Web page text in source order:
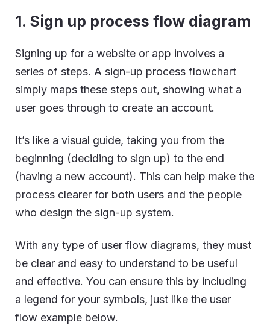
1. Sign up process flow diagram
Signing up for a website or app involves a
series of steps. A sign-up process flowchart
simply maps these steps out, showing what a
user goes through to create an account.
It’s like a visual guide, taking you from the
beginning (deciding to sign up) to the end
(having a new account). This can help make the
process clearer for both users and the people
who design the sign-up system.
With any type of user flow diagrams, they must
be clear and easy to understand to be useful
and effective. You can ensure this by including
a legend for your symbols, just like the user
flow example below.